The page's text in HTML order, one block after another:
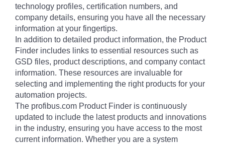
technology profiles, certification numbers, and
company details, ensuring you have all the necessary
information at your fingertips.
In addition to detailed product information, the Product
Finder includes links to essential resources such as
GSD files, product descriptions, and company contact
information. These resources are invaluable for
selecting and implementing the right products for your
automation projects.
The profibus.com Product Finder is continuously
updated to include the latest products and innovations
in the industry, ensuring you have access to the most
current information. Whether you are a system